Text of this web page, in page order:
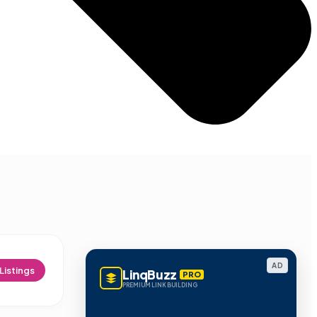
Listings AD
LinqBuzz PRO
PREMIUM LINK BUILDING